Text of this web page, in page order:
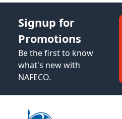
Signup for
Promotions
Be the first to know
what's new with
NAFECO.